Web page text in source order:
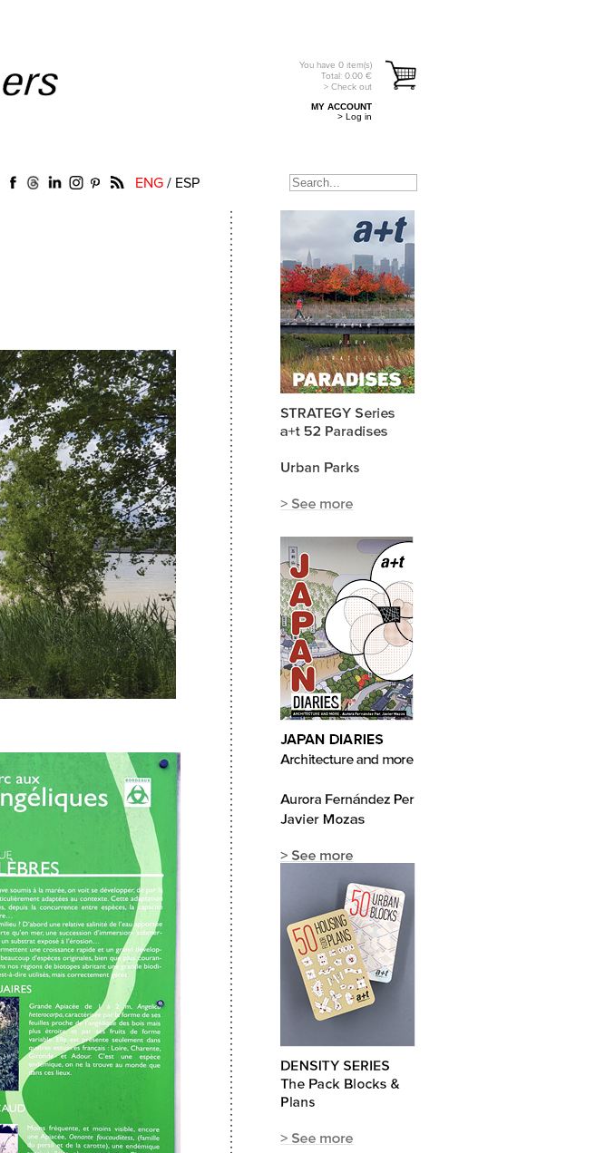
You have 0 item(s)
Total: 0.00 €
> Check out
MY ACCOUNT
> Log in
ENG / ESP